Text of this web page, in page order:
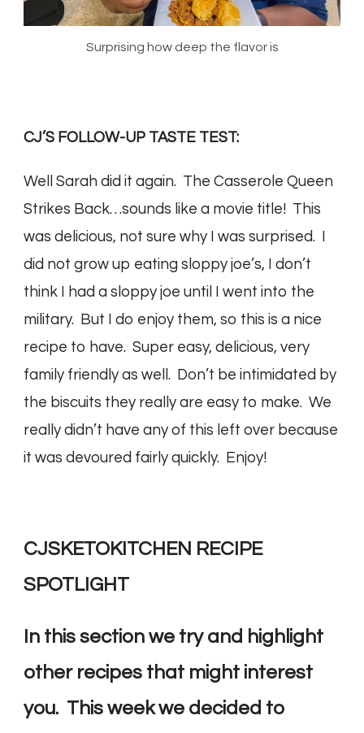
Surprising how deep the flavor is
CJ’S FOLLOW-UP TASTE TEST:
Well Sarah did it again. The Casserole Queen
Strikes Back…sounds like a movie title! This
was delicious, not sure why I was surprised. I
did not grow up eating sloppy joe’s, I don’t
think I had a sloppy joe until I went into the
military. But I do enjoy them, so this is a nice
recipe to have. Super easy, delicious, very
family friendly as well. Don’t be intimidated by
the biscuits they really are easy to make. We
really didn’t have any of this left over because
it was devoured fairly quickly. Enjoy!
CJSKETOKITCHEN RECIPE
SPOTLIGHT
In this section we try and highlight
other recipes that might interest
you. This week we decided to